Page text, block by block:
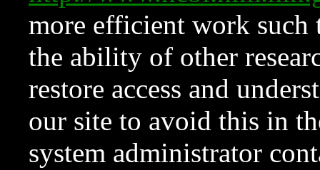
more efficient work such
the ability of other
restore access and
our site to avoid this in
system administrator